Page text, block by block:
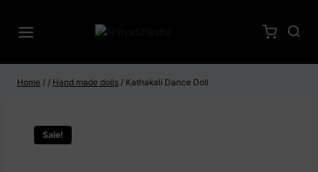
Home / / Hand made dolls / Kathakali Dance Doll
Sale!